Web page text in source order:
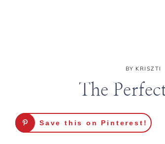
Hello! I'm Kriszti
BY KRISZTI
The
Save this on Pinterest!